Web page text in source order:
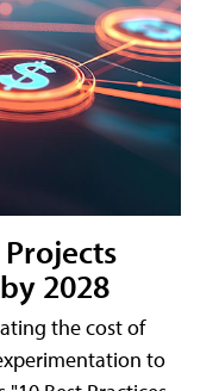
2028
the cost of
to